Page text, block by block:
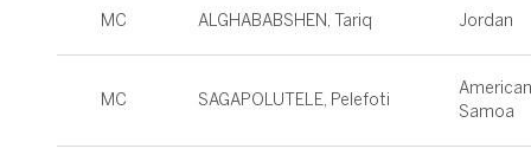
MC ALGHABABSHEN, Tariq Jordan
MC SAGAPOLUTELE, Pelefoti
American
Samoa